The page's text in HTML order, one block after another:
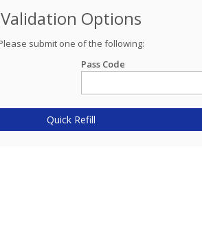
Validation Options
submit one of the following:
Pass Code
Quick Refill